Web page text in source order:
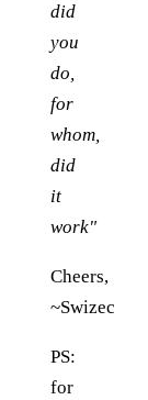
did
you
do,
for
whom,
did
it
work"
Cheers,
~Swizec
PS:
for